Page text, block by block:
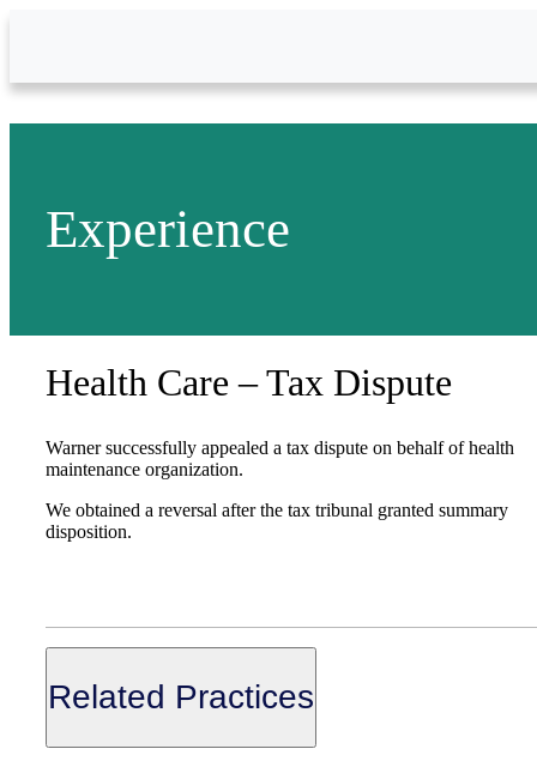
Experience
Health Care – Tax Dispute
Warner successfully appealed a tax dispute on behalf of health
maintenance organization.
We obtained a reversal after the tax tribunal granted summary
disposition.
Related Practices